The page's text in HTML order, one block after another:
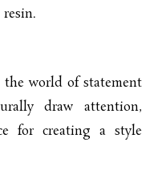
resin.
world of statement
draw attention,
for creating a style